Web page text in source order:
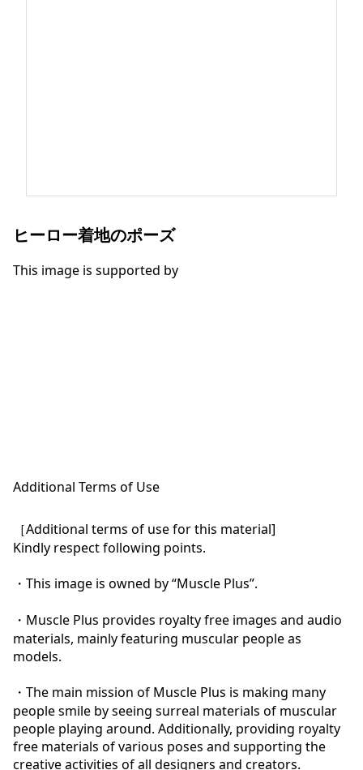
ヒーロー着地のポーズ
This image is supported by
Additional Terms of Use
［Additional terms of use for this material]
Kindly respect following points.
・This image is owned by “Muscle Plus”.
・Muscle Plus provides royalty free images and audio
materials, mainly featuring muscular people as
models.
・The main mission of Muscle Plus is making many
people smile by seeing surreal materials of muscular
people playing around. Additionally, providing royalty
free materials of various poses and supporting the
creative activities of all designers and creators.